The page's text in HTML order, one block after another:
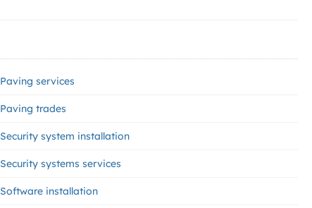
Paving services
Paving trades
Security system installation
Security systems services
Software installation